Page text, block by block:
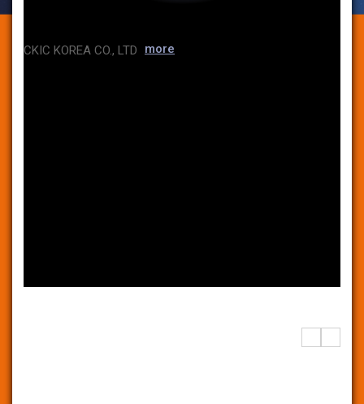
CKIC KOREA CO., LTD more